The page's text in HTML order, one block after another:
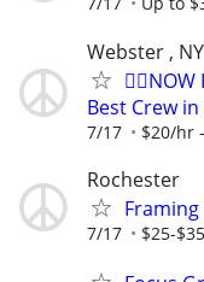
Webster , NY
🏌️‍♂️NOW
Best Crew
7/17 $20/hr
Rochester
7/17 $25-